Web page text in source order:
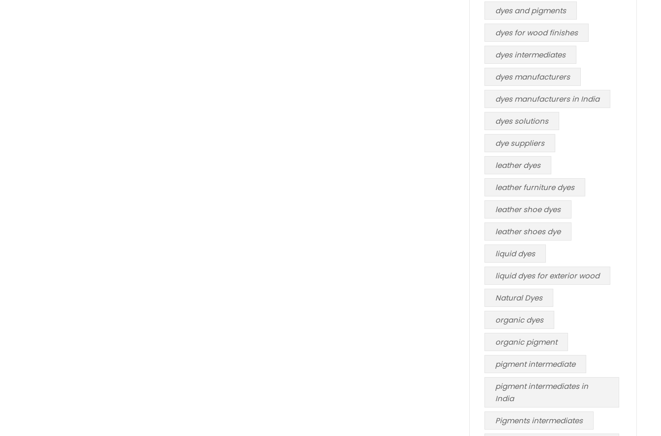
dyes and pigments
dyes for wood finishes
dyes intermediates
dyes manufacturers
dyes manufacturers in India
dyes solutions
dye suppliers
leather dyes
leather furniture dyes
leather shoe dyes
leather shoes dye
liquid dyes
liquid dyes for exterior wood
Natural Dyes
organic dyes
organic pigment
pigment intermediate
pigment intermediates in
India
Pigments intermediates